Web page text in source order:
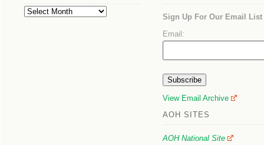
Article
Sign Up For Our Email List
Email:
View Email Archive
AOH SITES
AOH National Site